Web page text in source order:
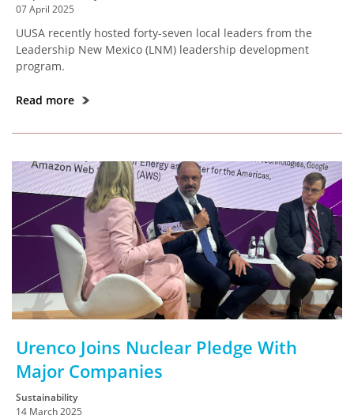
07 April 2025
UUSA recently hosted forty-seven local leaders from the
Leadership New Mexico (LNM) leadership development
program.
Read more
Urenco Joins Nuclear Pledge With
Major Companies
Sustainability
14 March 2025